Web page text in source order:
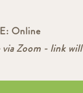
Online
Zoom - link